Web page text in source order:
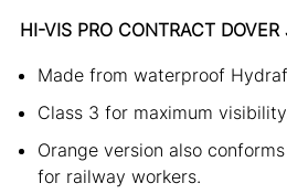
HI-VIS PRO CONTRACT DOVER
Made from waterproof
Class 3 for maximum
Orange version also
for railway workers.